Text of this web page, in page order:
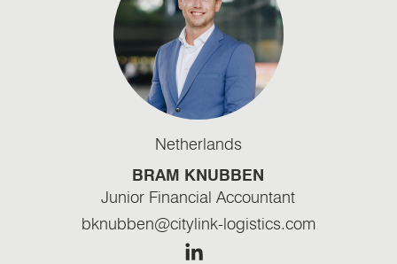
Netherlands
BRAM KNUBBEN
Junior Financial Accountant
bknubben@citylink-logistics.com